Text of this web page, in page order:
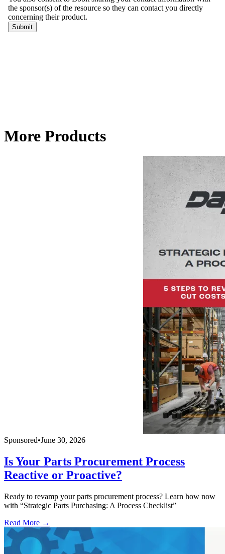
More Products
Sponsored•June 30, 2026
Is Your Parts Procurement Process
Reactive or Proactive?
Ready to revamp your parts procurement process? Learn how now
with “Strategic Parts Purchasing: A Process Checklist”
Read More →